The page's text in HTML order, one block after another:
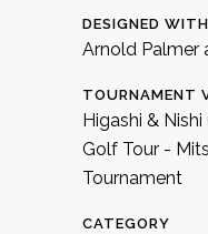
DESIGNED WITH
Arnold Palmer
TOURNAMENT
Higashi &
Golf Tour -
Tournament
CATEGORY